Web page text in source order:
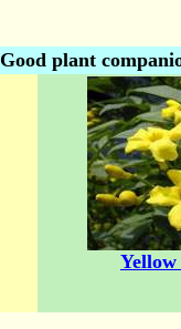
Good plant
Yellow